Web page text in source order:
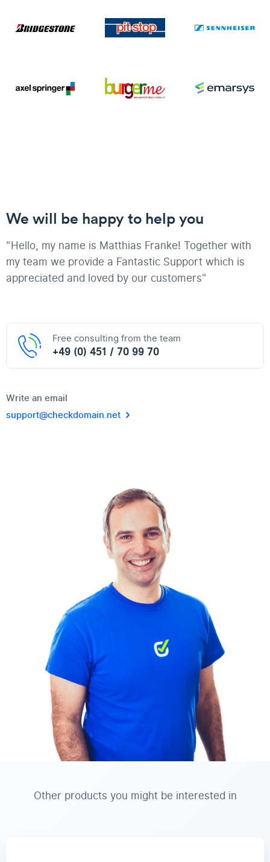
We will be happy to help you
"Hello, my name is Matthias Franke! Together with
my team we provide a Fantastic Support which is
appreciated and loved by our customers"
Free consulting from the team
+49 (0) 451 / 70 99 70
Write an email
support@checkdomain.net
Other products you might be interested in